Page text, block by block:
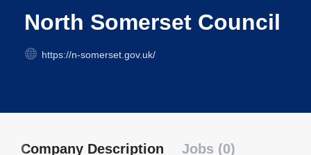
North Somerset Council
https://n-somerset.gov.uk/
Company Description Jobs (0)